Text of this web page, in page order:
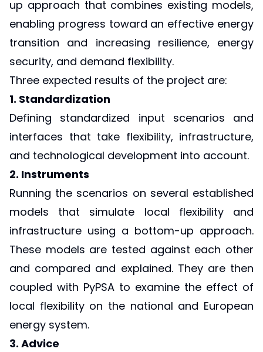
up approach that combines existing models,
enabling progress toward an effective energy
transition and increasing resilience, energy
security, and demand flexibility.
Three expected results of the project are:
1. Standardization
Defining standardized input scenarios and
interfaces that take flexibility, infrastructure,
and technological development into account.
2. Instruments
Running the scenarios on several established
models that simulate local flexibility and
infrastructure using a bottom-up approach.
These models are tested against each other
and compared and explained. They are then
coupled with PyPSA to examine the effect of
local flexibility on the national and European
energy system.
3. Advice